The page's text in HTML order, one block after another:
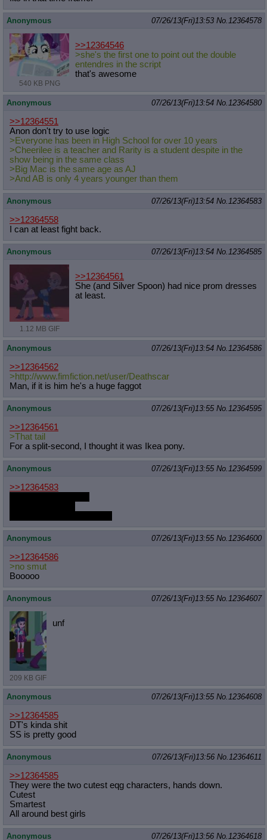
Anonymous 07/26/13(Fri)13:53 No. 12364578
540 KB PNG
>>12364546
>she's the first one to point out the double
entendres in the script
that's awesome
Anonymous 07/26/13(Fri)13:54 No. 12364580
>>12364551
Anon don't try to use logic
>Everyone has been in High School for over 10 years
>Cheerilee is a teacher and Rarity is a student despite in the
show being in the same class
>Big Mac is the same age as AJ
>And AB is only 4 years younger than them
Anonymous 07/26/13(Fri)13:54 No. 12364583
>>12364558
I can at least fight back.
Anonymous 07/26/13(Fri)13:54 No. 12364585
1.12 MB GIF
>>12364561
She (and Silver Spoon) had nice prom dresses
at least.
Anonymous 07/26/13(Fri)13:54 No. 12364586
>>12364562
>http://www.fimfiction.net/user/Deathscar
Man, if it is him he's a huge faggot
Anonymous 07/26/13(Fri)13:55 No. 12364595
>>12364561
>That tail
For a split-second, I thought it was Ikea pony.
Anonymous 07/26/13(Fri)13:55 No. 12364599
>>12364583
Anonymous 07/26/13(Fri)13:55 No. 12364600
>>12364586
>no smut
Booooo
Anonymous 07/26/13(Fri)13:55 No. 12364607
209 KB GIF
unf
Anonymous 07/26/13(Fri)13:55 No. 12364608
>>12364585
DT's kinda shit
SS is pretty good
Anonymous 07/26/13(Fri)13:56 No. 12364611
>>12364585
They were the two cutest eqg characters, hands down.
Cutest
Smartest
All around best girls
Anonymous 07/26/13(Fri)13:56 No. 12364618